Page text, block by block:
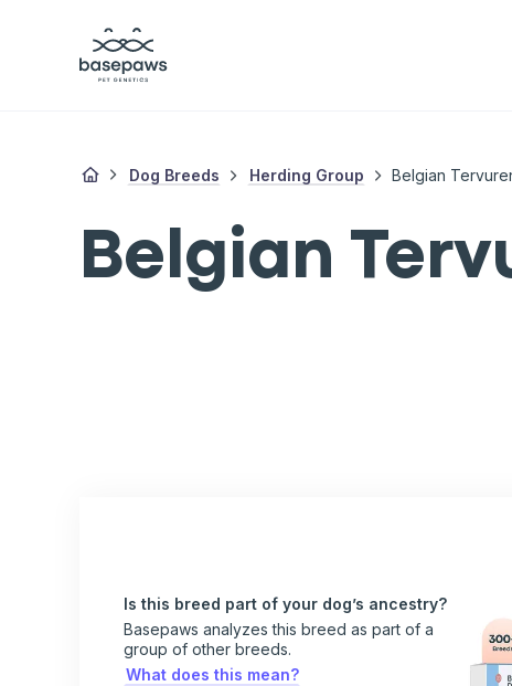
Dog Breeds Herding Group Belgian
Belgian
Is this breed part of your dog’s ancestry?
Basepaws analyzes this breed as part of a
group of other breeds.
What does this mean?